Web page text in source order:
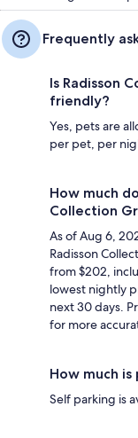
Frequently
Is Radisson
friendly?
Yes, pets are
per pet, per
How much
Collection
As of Aug 6,
Radisson
from $202,
lowest nightly
next 30 days.
for more
How much is
Self parking is